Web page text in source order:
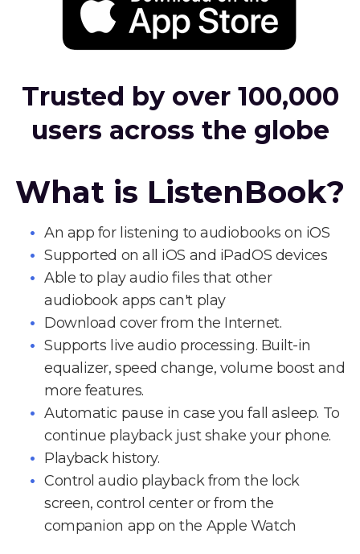
Trusted by over 100,000
users across the globe
What is ListenBook?
An app for listening to audiobooks on iOS
Supported on all iOS and iPadOS devices
Able to play audio files that other
audiobook apps can't play
Download cover from the Internet.
Supports live audio processing. Built-in
equalizer, speed change, volume boost and
more features.
Automatic pause in case you fall asleep. To
continue playback just shake your phone.
Playback history.
Control audio playback from the lock
screen, control center or from the
companion app on the Apple Watch